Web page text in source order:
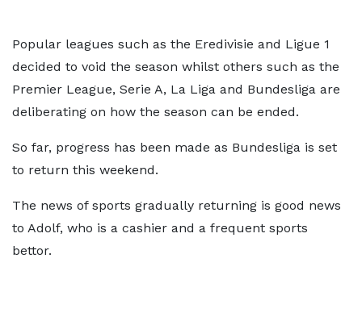
Popular leagues such as the Eredivisie and Ligue 1
decided to void the season whilst others such as the
Premier League, Serie A, La Liga and Bundesliga are
deliberating on how the season can be ended.
So far, progress has been made as Bundesliga is set
to return this weekend.
The news of sports gradually returning is good news
to Adolf, who is a cashier and a frequent sports
bettor.